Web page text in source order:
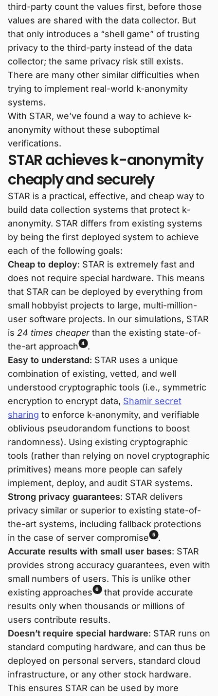
third-party count the values first, before those
values are shared with the data collector. But
that only introduces a “shell game” of trusting
privacy to the third-party instead of the data
collector; the same privacy risk still exists.
There are many other similar difficulties when
trying to implement real-world k-anonymity
systems.
With STAR, we’ve found a way to achieve k-
anonymity without these suboptimal
verifications.
STAR achieves k-anonymity
cheaply and securely
STAR is a practical, effective, and cheap way to
build data collection systems that protect k-
anonymity. STAR differs from existing systems
by being the first deployed system to achieve
each of the following goals:
Cheap to deploy: STAR is extremely fast and
does not require special hardware. This means
that STAR can be deployed by everything from
small hobbyist projects to large, multi-million-
user software projects. In our simulations, STAR
is 24 times cheaperthan the existing state-of-
the-art approach 4 .
Easy to understand: STAR uses a unique
combination of existing, vetted, and well
understood cryptographic tools (i.e., symmetric
encryption to encrypt data, Shamir secret
sharing to enforce k-anonymity, and verifiable
oblivious pseudorandom functions to boost
randomness). Using existing cryptographic
tools (rather than relying on novel cryptographic
primitives) means more people can safely
implement, deploy, and audit STAR systems.
Strong privacy guarantees: STAR delivers
privacy similar or superior to existing state-of-
the-art systems, including fallback protections
in the case of server compromise
5 .
Accurate results with small user bases: STAR
provides strong accuracy guarantees, even with
small numbers of users. This is unlike other
existing approaches 6 that provide accurate
results only when thousands or millions of
users contribute results.
Doesn’t require special hardware: STAR runs on
standard computing hardware, and can thus be
deployed on personal servers, standard cloud
infrastructure, or any other stock hardware.
This ensures STAR can be used by more